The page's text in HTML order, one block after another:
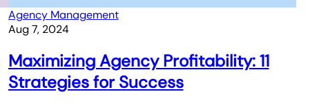
Agency Management
Aug 7, 2024
Maximizing Agency Profitability: 11
Strategies for Success